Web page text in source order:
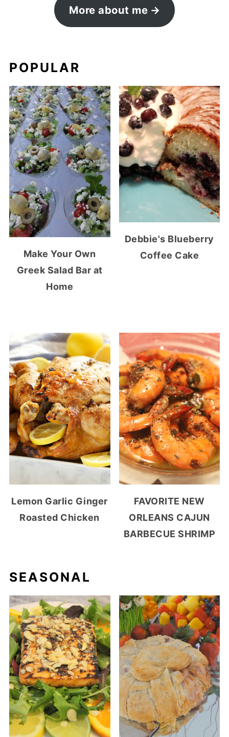
More about me
POPULAR
Make Your Own
Greek Salad Bar at
Home
Debbie's Blueberry
Coffee Cake
Lemon Garlic Ginger
Roasted Chicken
FAVORITE NEW
ORLEANS CAJUN
BARBECUE SHRIMP
SEASONAL